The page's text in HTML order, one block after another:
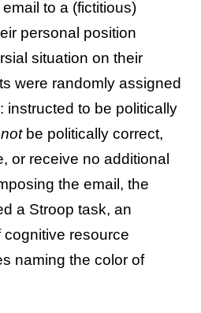
to a (fictitious)
personal position
situation on their
were randomly assigned
instructed to be politically
notbe politically correct,
or receive no additional
the email, the
a Stroop task, an
resource
naming the color of